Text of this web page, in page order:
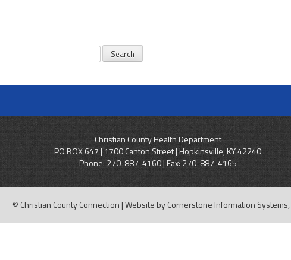
Christian County Health Department
PO BOX 647 | 1700 Canton Street | Hopkinsville, KY 42240
Phone: 270-887-4160| Fax: 270-887-4165
© Christian County Connection | Website byCornerstone Information Systems,